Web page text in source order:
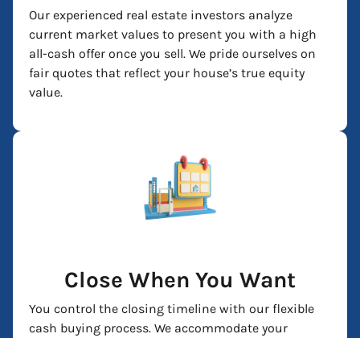
Our experienced real estate investors analyze
current market values to present you with a high
all-cash offer once you sell. We pride ourselves on
fair quotes that reflect your house’s true equity
value.
Close When You Want
You control the closing timeline with our flexible
cash buying process. We accommodate your